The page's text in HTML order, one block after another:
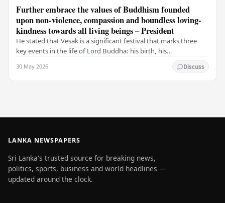
Further embrace the values of Buddhism founded
upon non-violence, compassion and boundless loving-
kindness towards all living beings – President
He stated that Vesak is a significant festival that marks three
key events in the life of Lord Buddha: his birth, his
30 May 2026 Discuss
LANKA NEWSPAPERS
Sri Lanka's trusted source for breaking news,
politics, sports, business and world headlines —
updated around the clock.